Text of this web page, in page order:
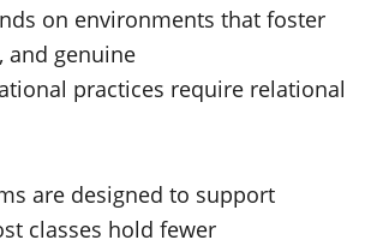
on environments that foster
and genuine
practices require relational
are designed to support
classes hold fewer